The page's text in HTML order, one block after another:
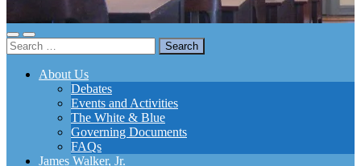
Toggle
mobile
Toggle
search
Search
for:
About Us
Debates
Events and Activities
The White & Blue
Governing Documents
FAQs
James Walker, Jr.